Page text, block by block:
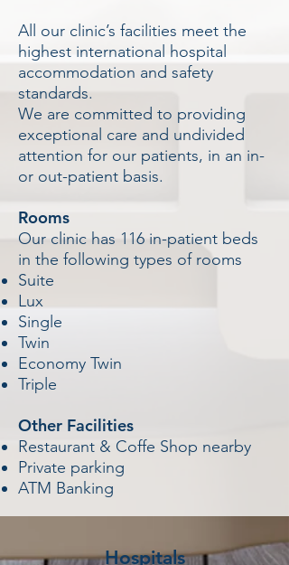
All our clinic’s facilities meet the
highest international hospital
accommodation and safety
standards.
We are committed to providing
exceptional care and undivided
attention for our patients, in an in-
or out-patient basis.
Rooms
Our clinic has 116 in-patient beds
in the following types of rooms
Suite
Lux
Single
Twin
Economy Twin
Triple
Other Facilities
Restaurant & Coffe Shop nearby
Private parking
ATM Banking
Hospitals